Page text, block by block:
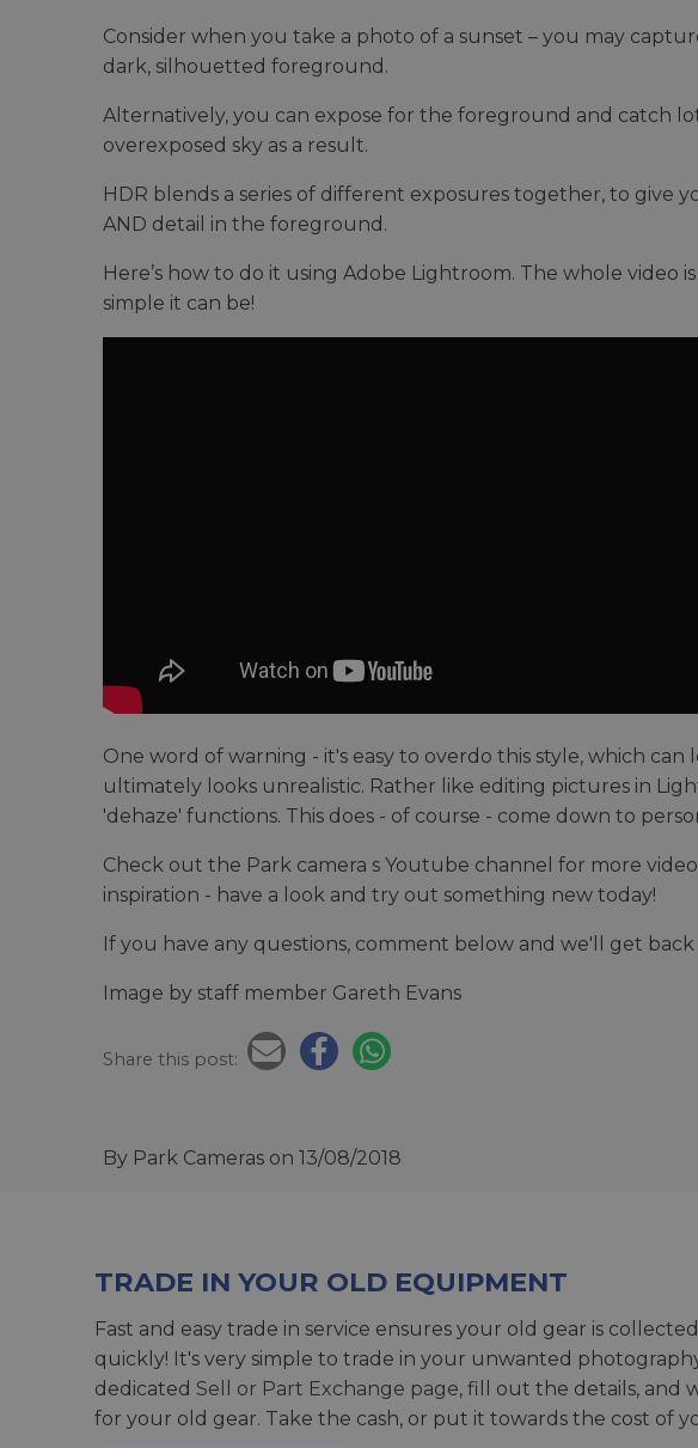
Consider when you take a photo of a sunset – you may
dark, silhouetted foreground.
Alternatively, you can expose for the foreground and catch
overexposed sky as a result.
HDR blends a series of different exposures together, to give
AND detail in the foreground.
Here’s how to do it using Adobe Lightroom. The whole video
simple it can be!
One word of warning - it's easy to overdo this style, which
ultimately looks unrealistic. Rather like editing pictures in
'dehaze' functions. This does - of course - come down to
Check out the Park camera s Youtube channel for more
inspiration - have a look and try out something new today!
If you have any questions, comment below and we'll get back
Image by staff member Gareth Evans
Share this post:
By Park Cameras on 13/08/2018
TRADE IN YOUR OLD EQUIPMENT
Fast and easy trade in service ensures your old gear is
quickly! It's very simple to trade in your unwanted
dedicated Sell or Part Exchange page, fill out the details, and
for your old gear. Take the cash, or put it towards the cost of